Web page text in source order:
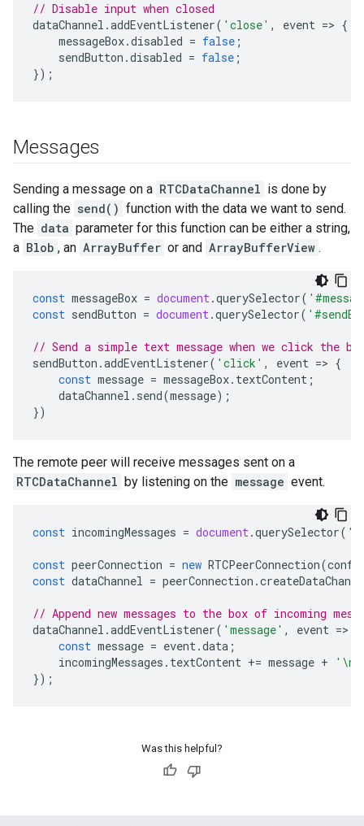
// Disable input when closed
dataChannel .addEventListener( 'close' , event => {
messageBox.disabled = false ;
sendButton .disabled = false ;
});
Messages
Sending a message on a RTCDataChannel is done by
calling the send() function with the data we want to send.
The data parameter for this function can be either a string,
a Blob , an ArrayBuffer or and ArrayBufferView .
const messageBox = document.querySelector(
const sendButton = document.querySelector(
// Send a simple text message when we click the
sendButton .addEventListener( 'click' , event => {
const message = messageBox. textContent ;
dataChannel . send(message);
})
The remote peer will receive messages sent on a
RTCDataChannel by listening on the message event.
const incomingMessages = document.querySelector(
const peerConnection = new RTCPeerConnection(
const dataChannel = peerConnection .
// Append new messages to the box of incoming
dataChannel .addEventListener( 'message' , event =>
const message = event.data ;
incomingMessages . textContent += message + '\n'
});
Was this helpful?